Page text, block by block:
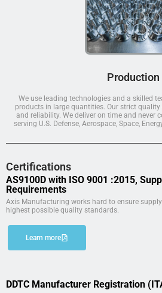
Production
We use leading technologies and a skilled
products in large quantities. Our strict
and reliability. We deliver on time and never
serving U.S. Defense, Aerospace, Space,
Certifications
AS9100D with ISO 9001 :2015,
Requirements
Axis Manufacturing works hard to ensure
highest possible quality standards.
Learn more
DDTC Manufacturer Registration